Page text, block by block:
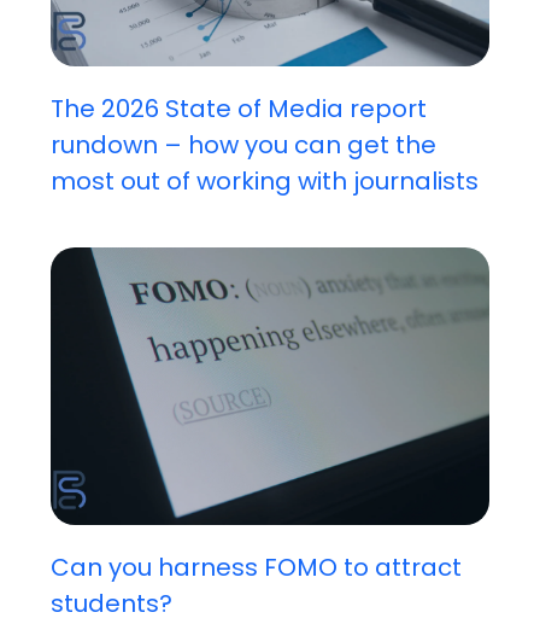
The 2026 State of Media report
rundown – how you can get the
most out of working with journalists
Can you harness FOMO to attract
students?